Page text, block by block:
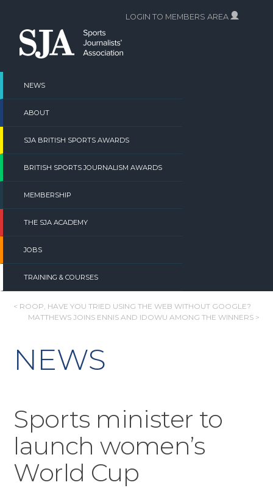
content
NEWS
ABOUT
SJA BRITISH SPORTS AWARDS
BRITISH SPORTS JOURNALISM AWARDS
MEMBERSHIP
THE SJA ACADEMY
JOBS
TRAINING & COURSES
LOGIN TO MEMBERS AREA
POST
< ROOP, HAVE YOU TRIED USING THE WEB WITHOUT GOOGLE?
MATTHEWS JOINS ENNIS AND IDOWU AMONG THE WINNERS >
NEWS
Sports minister to
launch women’s
World Cup